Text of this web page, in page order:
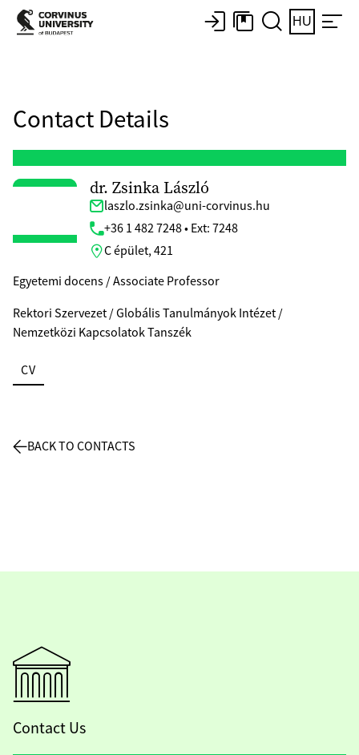
HU
Contact Details
dr. Zsinka László
laszlo.zsinka@uni-corvinus.hu
+36 1 482 7248 • Ext: 7248
C épület, 421
Egyetemi docens / Associate Professor
Rektori Szervezet / Globális Tanulmányok Intézet /
Nemzetközi Kapcsolatok Tanszék
CV
BACK TO CONTACTS
Contact Us